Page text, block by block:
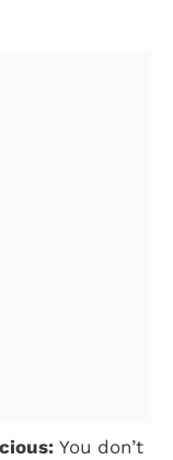
You don’t